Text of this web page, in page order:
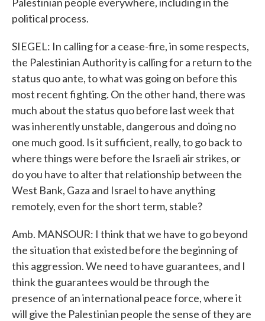
political process.
SIEGEL: In calling for a cease-fire, in some respects,
the Palestinian Authority is calling for a return to the
status quo ante, to what was going on before this
most recent fighting. On the other hand, there was
much about the status quo before last week that
was inherently unstable, dangerous and doing no
one much good. Is it sufficient, really, to go back to
where things were before the Israeli air strikes, or
do you have to alter that relationship between the
West Bank, Gaza and Israel to have anything
remotely, even for the short term, stable?
Amb. MANSOUR: I think that we have to go beyond
the situation that existed before the beginning of
this aggression. We need to have guarantees, and I
think the guarantees would be through the
presence of an international peace force, where it
will give the Palestinian people the sense of they are